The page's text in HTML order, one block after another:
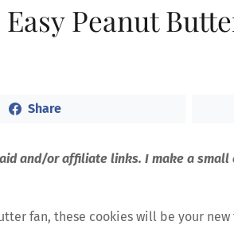
Peanut
Share
and/or affiliate links. I make a
fan, these cookies will be your